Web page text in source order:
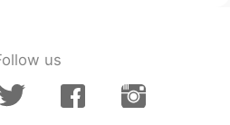
yourself “I’m excited!”
feel anxious and watch
turn into courage the
us